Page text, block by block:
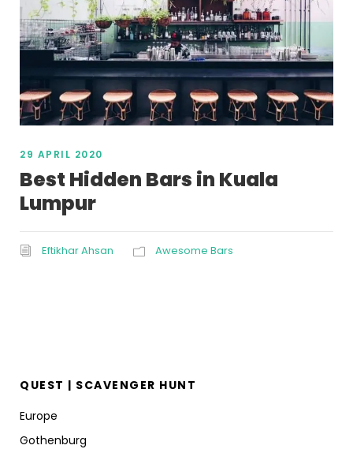
29 APRIL 2020
Best Hidden Bars in Kuala
Lumpur
Eftikhar Ahsan Awesome Bars
QUEST | SCAVENGER HUNT
Europe
Gothenburg